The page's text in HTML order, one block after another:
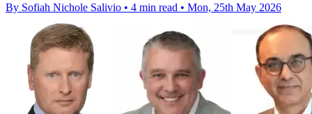
By Sofiah Nichole Salivio • 4 min read • Mon, 25th May 2026